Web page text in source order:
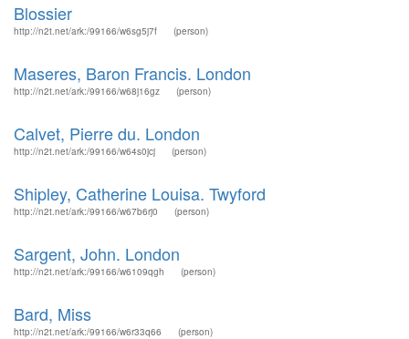
Blossier
http://n2t.net/ark:/99166/w6sg5j7f (person)
Maseres, Baron Francis. London
http://n2t.net/ark:/99166/w68j16gz (person)
Calvet, Pierre du. London
http://n2t.net/ark:/99166/w64s0jcj (person)
Shipley, Catherine Louisa. Twyford
http://n2t.net/ark:/99166/w67b6rj0 (person)
Sargent, John. London
http://n2t.net/ark:/99166/w6109qgh (person)
Bard, Miss
http://n2t.net/ark:/99166/w6r33q66 (person)